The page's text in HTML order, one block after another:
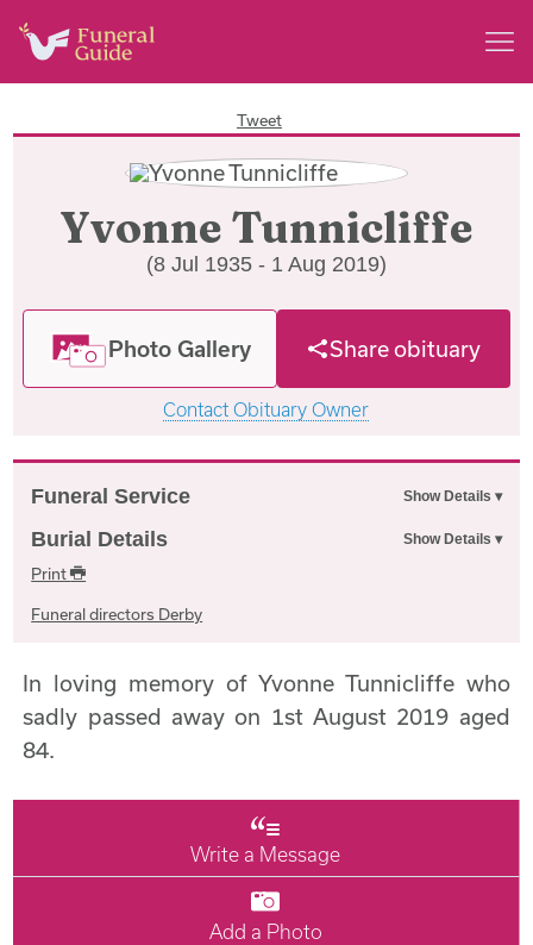
Tweet
Yvonne Tunnicliffe
(8 Jul 1935 - 1 Aug 2019)
Photo Gallery Share obituary
Contact Obituary Owner
Funeral Service
Burial Details
Print
Funeral directors Derby
In loving memory of Yvonne Tunnicliffe who
sadly passed away on 1st August 2019 aged
84.
Write a Message
Add a Photo